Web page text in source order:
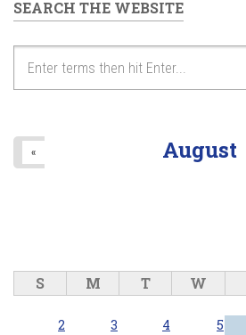
SEARCH THE WEBSITE
August
«
S M T W
2
3 4 5